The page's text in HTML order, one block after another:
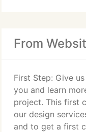
From
First Step: Give
you and learn
project. This first
our design
and to get a first